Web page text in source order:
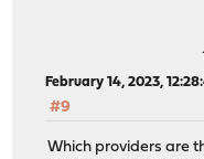
February 14, 2023,
#9
Which providers are